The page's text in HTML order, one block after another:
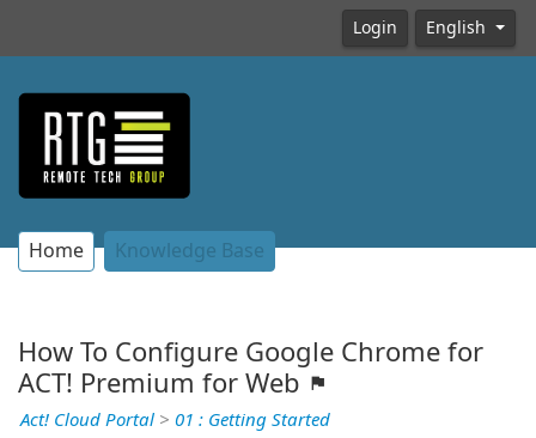
Login English
Home Knowledge Base
How To Configure Google Chrome for
ACT! Premium for Web
Act! Cloud Portal > 01 : Getting Started